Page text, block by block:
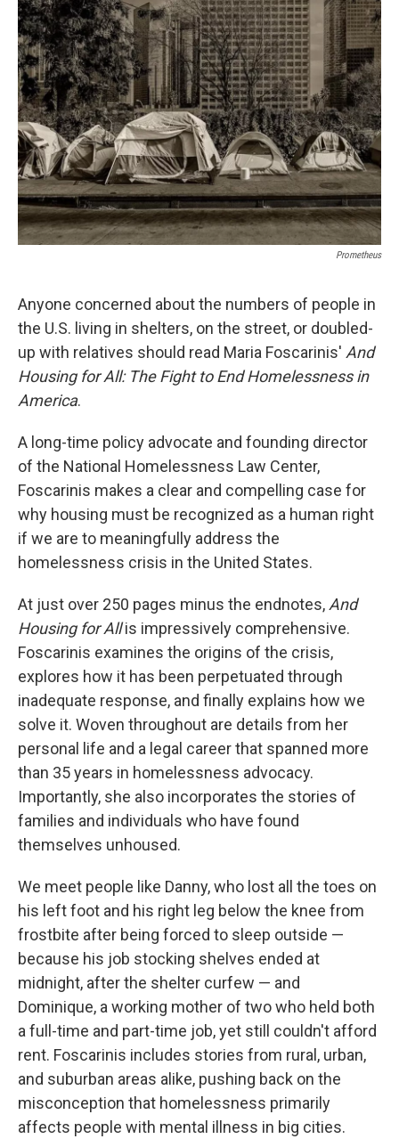
b
o
o
k
s
k
y
a
d
s
b
o
a
r
d
e
d
I
n
Prometheus
Anyone concerned about the numbers of people in
the U.S. living in shelters, on the street, or doubled-
up with relatives should read Maria Foscarinis' And
Housing for All: The Fight to End Homelessness in
America.
A long-time policy advocate and founding director
of the National Homelessness Law Center,
Foscarinis makes a clear and compelling case for
why housing must be recognized as a human right
if we are to meaningfully address the
homelessness crisis in the United States.
At just over 250 pages minus the endnotes,And
Housing for Allis impressively comprehensive.
Foscarinis examines the origins of the crisis,
explores how it has been perpetuated through
inadequate response, and finally explains how we
solve it. Woven throughout are details from her
personal life and a legal career that spanned more
than 35 years in homelessness advocacy.
Importantly, she also incorporates the stories of
families and individuals who have found
themselves unhoused.
We meet people like Danny, who lost all the toes on
his left foot and his right leg below the knee from
frostbite after being forced to sleep outside —
because his job stocking shelves ended at
midnight, after the shelter curfew — and
Dominique, a working mother of two who held both
a full-time and part-time job, yet still couldn't afford
rent. Foscarinis includes stories from rural, urban,
and suburban areas alike, pushing back on the
misconception that homelessness primarily
affects people with mental illness in big cities.